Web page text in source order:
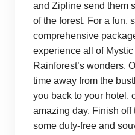
and Zipline send them
of the forest. For a fun,
comprehensive
experience all of
Rainforest’s wonders.
time away from the
you back to your hotel,
amazing day. Finish
some duty-free and